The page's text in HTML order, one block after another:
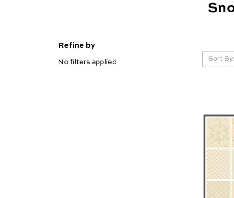
Refine by
No filters applied Sort By: